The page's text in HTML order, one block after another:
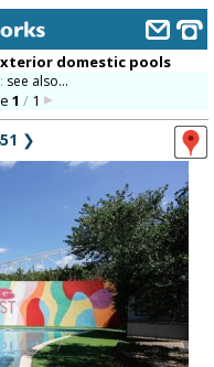
domestic pools
see also...
1 /1
❯